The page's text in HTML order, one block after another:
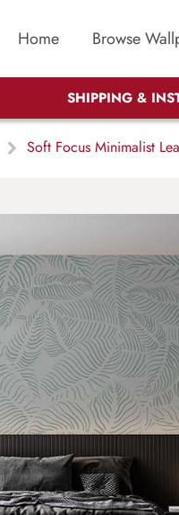
Home Browse
SHIPPING &
Soft Focus Minimalist